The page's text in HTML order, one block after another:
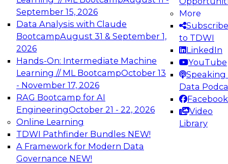
September 15, 2026
Data Analysis with Claude
BootcampAugust 31 & September 1,
2026
Hands-On: Intermediate Machine
Learning // ML BootcampOctober 13
- November 17, 2026
RAG Bootcamp for AI
EngineeringOctober 21 - 22, 2026
Online Learning
TDWI Pathfinder Bundles NEW!
A Framework for Modern Data
Governance NEW!
More
Subscribe
to TDWI
LinkedIn
YouTube
Speaking
Data
Facebook
Video
Library
Analytics
Join this Expert Panel to learn how to take
advantage of innovations in modern data
architecture.
December 7, 2026
TDWI On-Demand Webinars on
Data Management, Analytics, &
AI